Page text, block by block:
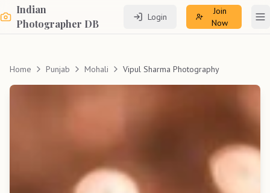
Indian
Photographer DB
Login
Join
Now
Home Punjab Mohali Vipul Sharma Photography